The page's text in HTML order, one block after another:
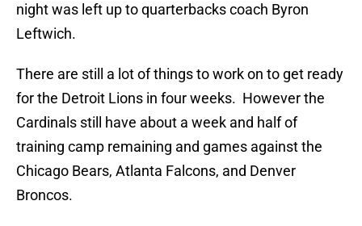
night was left up to quarterbacks coach Byron
Leftwich.
There are still a lot of things to work on to get ready
for the Detroit Lions in four weeks. However the
Cardinals still have about a week and half of
training camp remaining and games against the
Chicago Bears, Atlanta Falcons, and Denver
Broncos.